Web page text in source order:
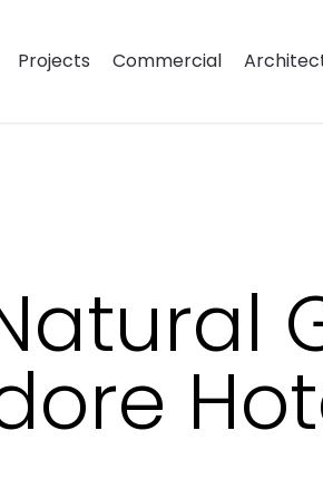
Projects Commercial